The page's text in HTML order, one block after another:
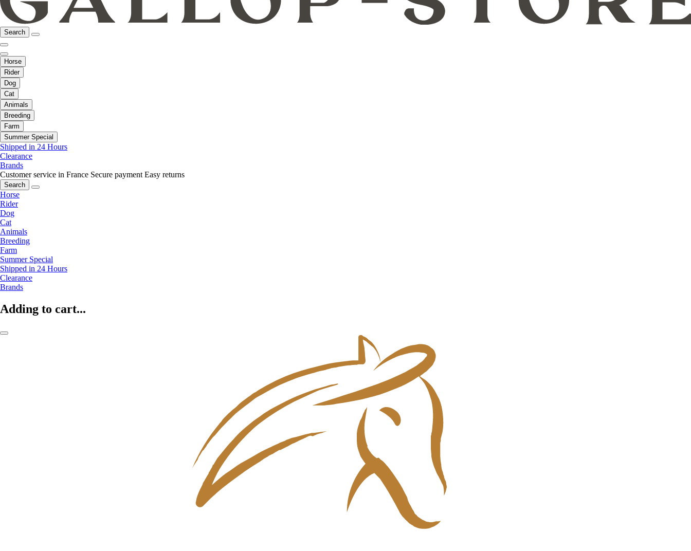
Search
Horse
Rider
Dog
Cat
Animals
Breeding
Farm
Summer Special
Shipped in 24 Hours
Clearance
Brands
Customer service in France Secure payment Easy returns
Search
Horse
Rider
Dog
Cat
Animals
Breeding
Farm
Summer Special
Shipped in 24 Hours
Clearance
Brands
Adding to cart...